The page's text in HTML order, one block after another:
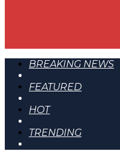
BREAKING NEWS
FEATURED
HOT
TRENDING